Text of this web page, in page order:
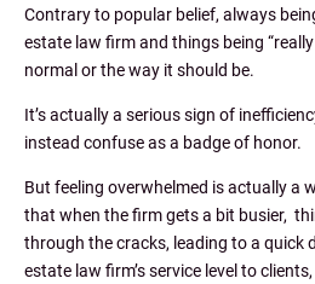
Contrary to popular belief, always
estate law firm and things being
normal or the way it should be.
It’s actually a serious sign of
instead confuse as a badge of honor.
But feeling overwhelmed is actually a
that when the firm gets a bit busier,
through the cracks, leading to a quick
estate law firm’s service level to